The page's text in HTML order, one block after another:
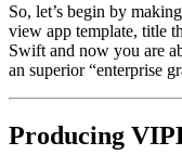
So, let’s begin by
view app template, title
Swift and now you are
an superior “enterprise
Producing